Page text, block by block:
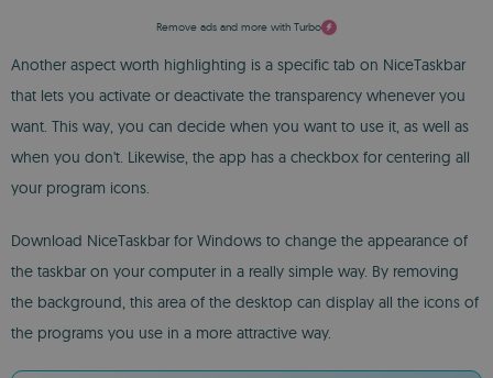
Remove ads and more with Turbo
Another aspect worth highlighting is a specific tab on NiceTaskbar
that lets you activate or deactivate the transparency whenever you
want. This way, you can decide when you want to use it, as well as
when you don't. Likewise, the app has a checkbox for centering all
your program icons.
Download NiceTaskbar for Windows to change the appearance of
the taskbar on your computer in a really simple way. By removing
the background, this area of the desktop can display all the icons of
the programs you use in a more attractive way.